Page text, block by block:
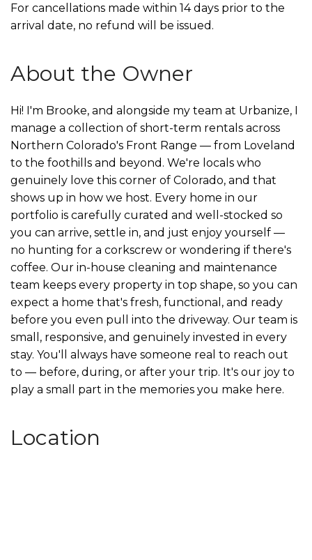
For cancellations made within 14 days prior to the
arrival date, no refund will be issued.
About the Owner
Hi! I'm Brooke, and alongside my team at Urbanize, I
manage a collection of short-term rentals across
Northern Colorado's Front Range — from Loveland
to the foothills and beyond. We're locals who
genuinely love this corner of Colorado, and that
shows up in how we host. Every home in our
portfolio is carefully curated and well-stocked so
you can arrive, settle in, and just enjoy yourself —
no hunting for a corkscrew or wondering if there's
coffee. Our in-house cleaning and maintenance
team keeps every property in top shape, so you can
expect a home that's fresh, functional, and ready
before you even pull into the driveway. Our team is
small, responsive, and genuinely invested in every
stay. You'll always have someone real to reach out
to — before, during, or after your trip. It's our joy to
play a small part in the memories you make here.
Location